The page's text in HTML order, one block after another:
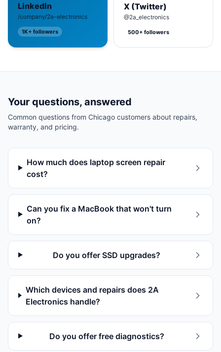
LinkedIn
/company/2a-electronics
1K+ followers
X (Twitter)
@2a_electronics
500+ followers
Your questions, answered
Common questions from Chicago customers about repairs,
warranty, and pricing.
How much does laptop screen repair
cost?
Can you fix a MacBook that won't turn
on?
Do you offer SSD upgrades?
Which devices and repairs does 2A
Electronics handle?
Do you offer free diagnostics?